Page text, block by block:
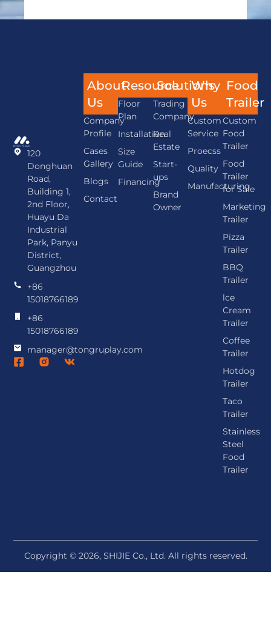
120
Donghuan
Road,
Building 1,
2nd Floor,
Huayu Da
Industrial
Park, Panyu
District,
Guangzhou
+86
15018766189
+86
15018766189
manager@tongruplay.com
Food
Trailer
Custom
Food
Trailer
Food
Trailer
for Sale
Marketing
Trailer
Pizza
Trailer
BBQ
Trailer
lce
Cream
Trailer
Coffee
Trailer
Hotdog
Trailer
Taco
Trailer
Stainless
Steel
Food
Trailer
Why
Us
Custom
Service
Proecss
Quality
Manufacturing
Solutions
Trading
Company
Real
Estate
Start-
ups
Brand
Owner
Resource
Floor
Plan
Installation
Size
Guide
Financing
About
Us
Company
Profile
Cases
Gallery
Blogs
Contact
Copyright © 2026, SHIJIE Co., Ltd. All rights reserved.